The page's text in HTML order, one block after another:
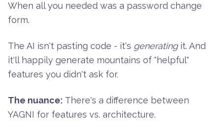
When all you needed was a password change
form.
The AI isn't pasting code - it's generatingit. And
it'll happily generate mountains of "helpful"
features you didn't ask for.
The nuance: There's a difference between
YAGNI for features vs. architecture.